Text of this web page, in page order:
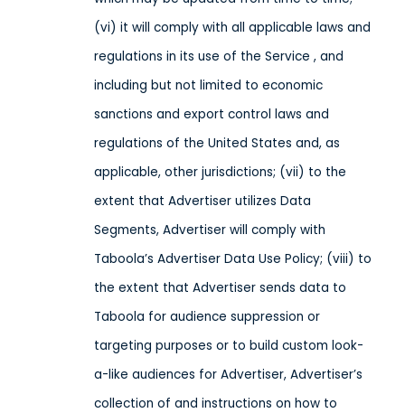
(vi) it will comply with all applicable laws and
regulations in its use of the Service , and
including but not limited to economic
sanctions and export control laws and
regulations of the United States and, as
applicable, other jurisdictions; (vii) to the
extent that Advertiser utilizes Data
Segments, Advertiser will comply with
Taboola’s Advertiser Data Use Policy; (viii) to
the extent that Advertiser sends data to
Taboola for audience suppression or
targeting purposes or to build custom look-
a-like audiences for Advertiser, Advertiser’s
collection of and instructions on how to